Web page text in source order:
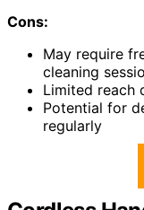
Cons:
May require
cleaning
Limited reach
Potential for
regularly